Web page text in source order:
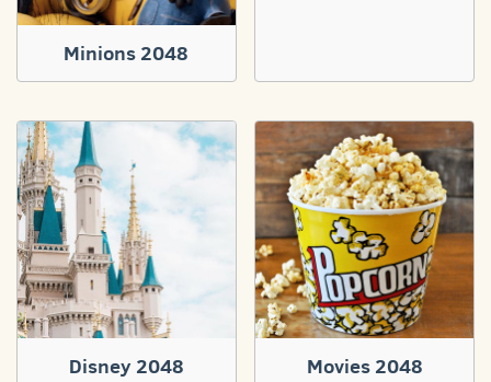
Minions 2048
Disney 2048 Movies 2048